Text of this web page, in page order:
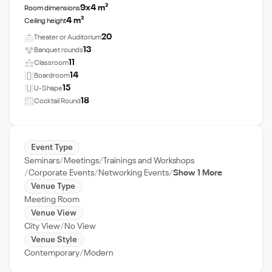
Room dimensions9x4 m²
Ceiling height4 m²
Theater or Auditorium20
Banquet rounds13
Classroom11
Boardroom14
U-Shape15
Cocktail Round18
Event Type
Seminars
Meetings
Trainings and Workshops
Corporate Events
Networking Events Show 1 More
Venue Type
Meeting Room
Venue View
City View
No View
Venue Style
Contemporary
Modern